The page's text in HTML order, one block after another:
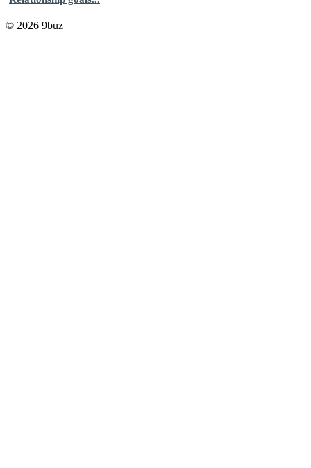
© 2026 9buz